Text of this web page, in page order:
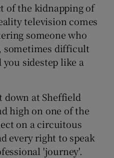
Podcasts sub sections
Gaeilge sub sections
History sub sections
of the kidnapping of
television comes
someone who
sometimes difficult
sidestep like a
down at Sheffield
high on one of the
on a circuitous
every right to speak
'journey'.